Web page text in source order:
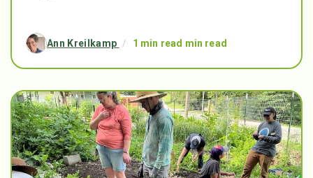
Ann Kreilkamp / 1 min read min read